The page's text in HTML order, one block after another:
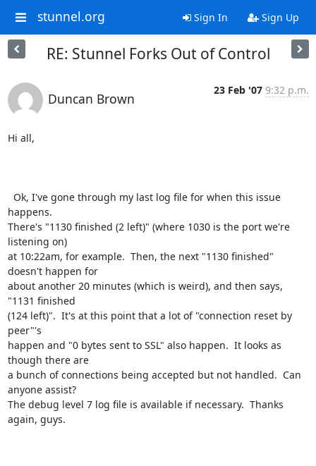
stunnel.org Sign In Sign Up
RE: Stunnel Forks Out of Control
Duncan Brown
23 Feb '07 9:32 p.m.
Hi all,
happens.
There's "1130 finished (2 left)" (where 1030 is the port we're
listening on)
at 10:22am, for example.  Then, the next "1130 finished"
doesn't happen for
about another 20 minutes (which is weird), and then says,
"1131 finished
(124 left)".  It's at this point that a lot of "connection reset by
peer"'s
happen and "0 bytes sent to SSL" also happen.  It looks as
though there are
a bunch of connections being accepted but not handled.  Can
anyone assist?
The debug level 7 log file is available if necessary.  Thanks
again, guys.